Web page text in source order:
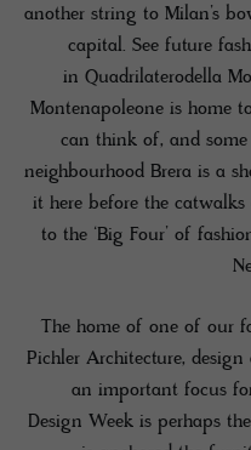
another string to Milan’s
capital. See future
in Quadrilaterodella
Montenapoleone is home
can think of, and
neighbourhood Brera is a
it here before the
to the ‘Big Four’ of
The home of one of our
Pichler Architecture,
an important focus
Design Week is perhaps